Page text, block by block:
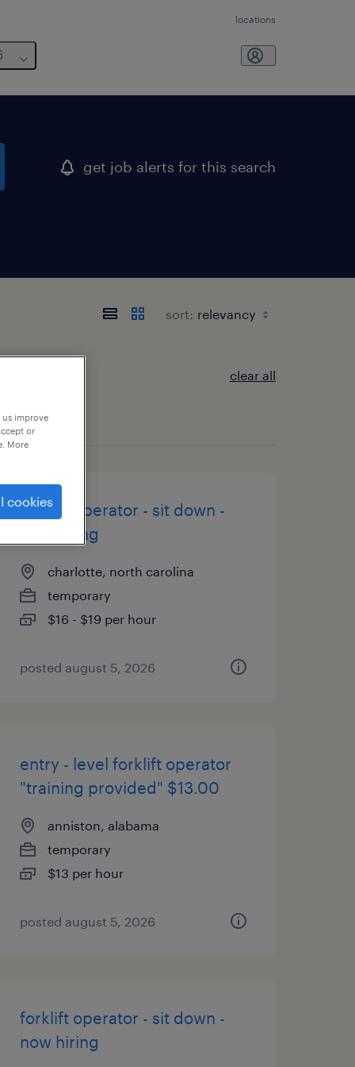
locations
get job alerts for this search
sort:
clear all
forklift operator - sit down -
now hiring
charlotte, north carolina
temporary
$16 - $19 per hour
posted august 5, 2026
entry - level forklift operator
"training provided" $13.00
anniston, alabama
temporary
$13 per hour
posted august 5, 2026
forklift operator - sit down -
now hiring
improve
or
More
cookies